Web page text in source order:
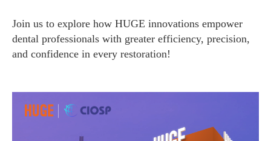
Join us to explore how HUGE innovations empower
dental professionals with greater efficiency, precision,
and confidence in every restoration!